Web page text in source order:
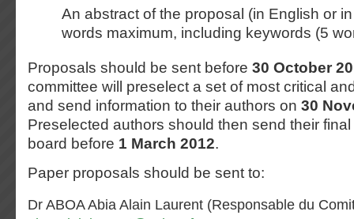
An abstract of the proposal (in English or
words maximum, including keywords (5
Proposals should be sent before 30 October
committee will preselect a set of most critical
and send information to their authors on 30
Preselected authors should then send their
board before 1 March 2012.
Paper proposals should be sent to:
Dr ABOA Abia Alain Laurent (Responsable du